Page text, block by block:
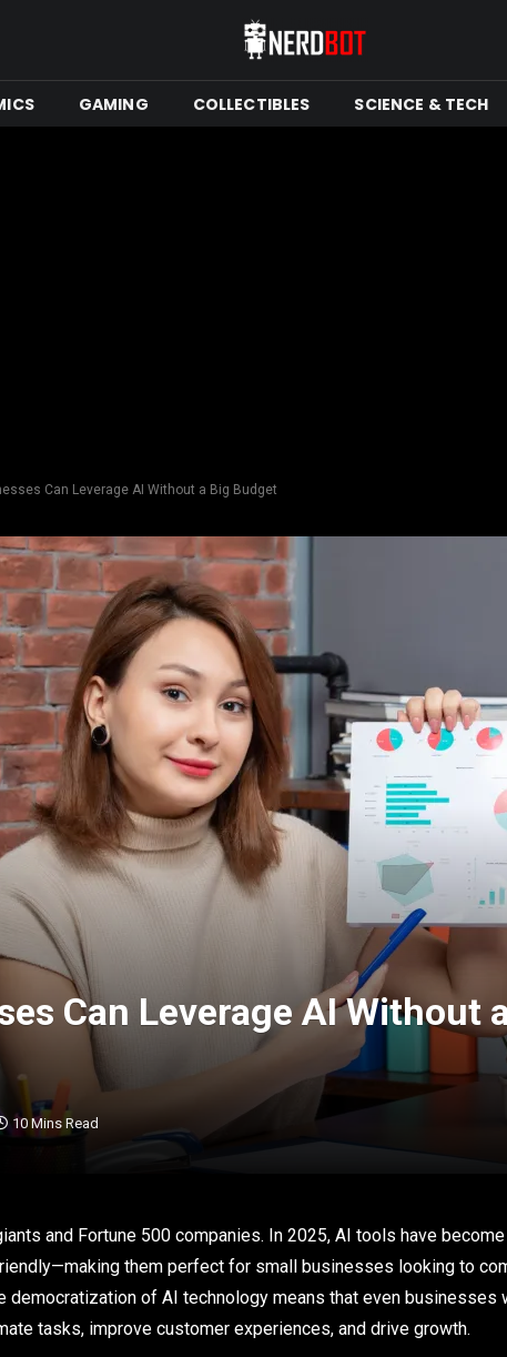
GAMING COLLECTIBLES SCIENCE & TECH
Can Leverage AI Without a Big Budget
Can Leverage AI Without
10 Mins Read
and Fortune 500 companies. In 2025, AI tools have become
them perfect for small businesses looking to
democratization of AI technology means that even businesses
tasks, improve customer experiences, and drive growth.